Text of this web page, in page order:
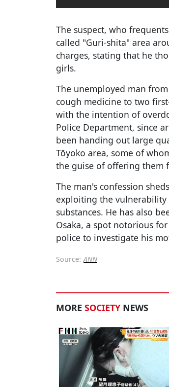
The suspect, who
called "Guri-shita" area
charges, stating that he
girls.
The unemployed man
cough medicine to two
with the intention of
Police Department, since
been handing out large
Tōyoko area, some of
the guise of offering them
The man's confession
exploiting the
substances. He has also
Osaka, a spot notorious
police to investigate his
Source: ANN
MORE SOCIETY NEWS